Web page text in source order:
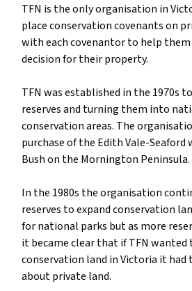
TFN is the only organisation in
place conservation covenants on
with each covenantor to help
decision for their property.
TFN was established in the 1970s
reserves and turning them into
conservation areas. The
purchase of the Edith Vale-Seaford
Bush on the Mornington Peninsula.
In the 1980s the organisation
reserves to expand conservation
for national parks but as more
it became clear that if TFN wanted
conservation land in Victoria it
about private land.